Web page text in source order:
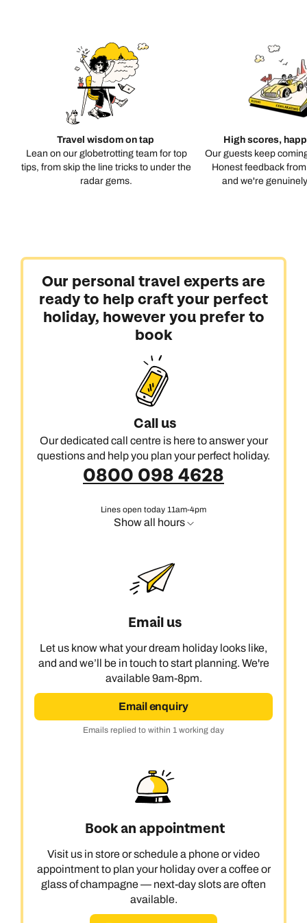
Travel wisdom on tap
Lean on our globetrotting team for top
tips, from skip the line tricks to under the
radar gems.
High scores,
Our guests keep
Honest feedback
and we're
Our personal travel experts are
ready to help craft your perfect
holiday, however you prefer to
book
Call us
Our dedicated call centre is here to answer your
questions and help you plan your perfect holiday.
0800 098 4628
Lines open today 11am-4pm
Show all hours
Email us
Let us know what your dream holiday looks like,
and and we’ll be in touch to start planning. We're
available 9am-8pm.
Email enquiry
Emails replied to within 1 working day
Book an appointment
Visit us in store or schedule a phone or video
appointment to plan your holiday over a coffee or
glass of champagne — next-day slots are often
available.